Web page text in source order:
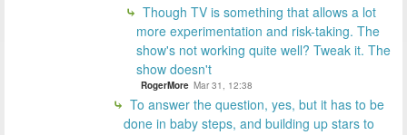
Though TV is something that allows a lot
more experimentation and risk-taking. The
show's not working quite well? Tweak it. The
show doesn't
RogerMore Mar 31, 12:38
To answer the question, yes, but it has to be
done in baby steps, and building up stars to